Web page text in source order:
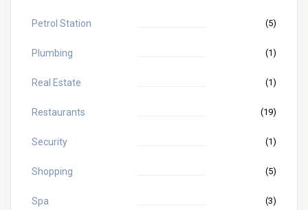
Petrol Station (5)
Plumbing (1)
Real Estate (1)
Restaurants (19)
Security (1)
Shopping (5)
Spa (3)